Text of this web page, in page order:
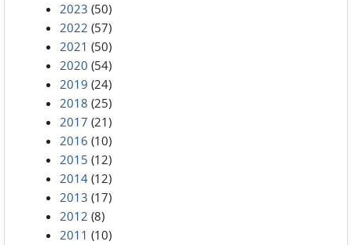
2023 (50)
2022 (57)
2021 (50)
2020 (54)
2019 (24)
2018 (25)
2017 (21)
2016 (10)
2015 (12)
2014 (12)
2013 (17)
2012 (8)
2011 (10)